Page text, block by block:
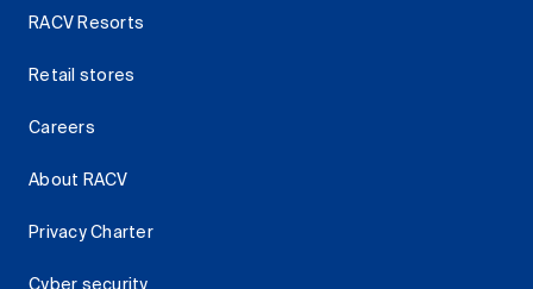
RACV Resorts
Retail stores
Careers
About RACV
Privacy Charter
Cyber security